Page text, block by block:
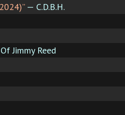
— C.D.B.H.
Jimmy Reed